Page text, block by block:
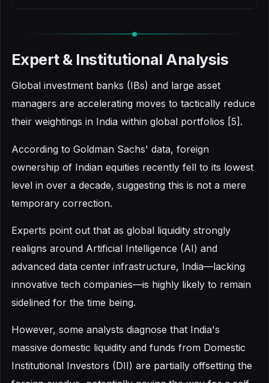
Expert & Institutional Analysis
Global investment banks (IBs) and large asset
managers are accelerating moves to tactically reduce
their weightings in India within global portfolios [5].
According to Goldman Sachs' data, foreign
ownership of Indian equities recently fell to its lowest
level in over a decade, suggesting this is not a mere
temporary correction.
Experts point out that as global liquidity strongly
realigns around Artificial Intelligence (AI) and
advanced data center infrastructure, India—lacking
innovative tech companies—is highly likely to remain
sidelined for the time being.
However, some analysts diagnose that India's
massive domestic liquidity and funds from Domestic
Institutional Investors (DII) are partially offsetting the